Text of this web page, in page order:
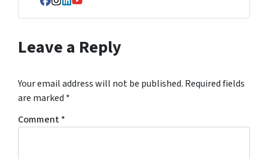
Facebook
Instagram
LinkedIn
YouTube
Leave a Reply
Your email address will not be published. Required fields
are marked *
Comment*